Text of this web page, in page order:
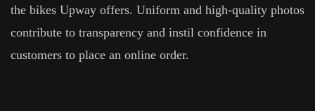
the bikes Upway offers. Uniform and high-quality photos
contribute to transparency and instil confidence in
customers to place an online order.